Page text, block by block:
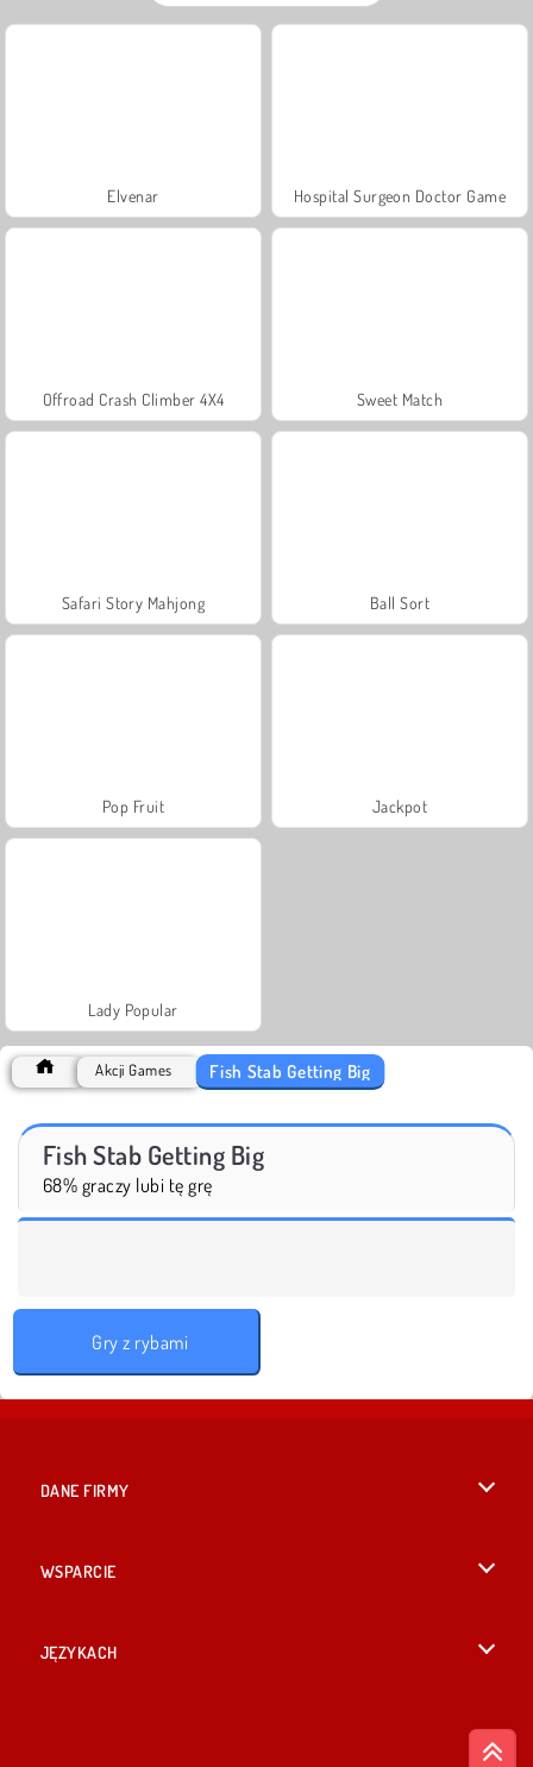
Elvenar Hospital Surgeon Doctor Game
Offroad Crash Climber 4X4 Sweet Match
Safari Story Mahjong Ball Sort
Pop Fruit Jackpot
Lady Popular
Akcji Games Fish Stab Getting Big
Fish Stab Getting Big
68% graczy lubi tę grę
Gry z rybami
DANE FIRMY
WSPARCIE
JĘZYKACH